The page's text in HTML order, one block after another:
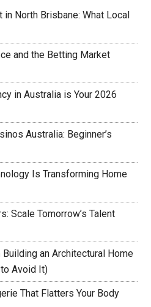
North Brisbane: What Local
and the Betting Market
in Australia is Your 2026
Australia: Beginner’s
Is Transforming Home
Scale Tomorrow’s Talent
Building an Architectural Home
Avoid It)
That Flatters Your Body